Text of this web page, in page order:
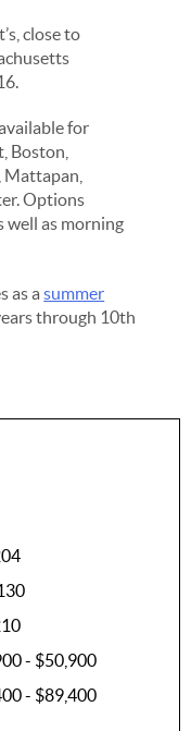
close to
for
Boston,
Mattapan,
Options
well as morning
as asummer
through 10th
- $50,900
- $89,400